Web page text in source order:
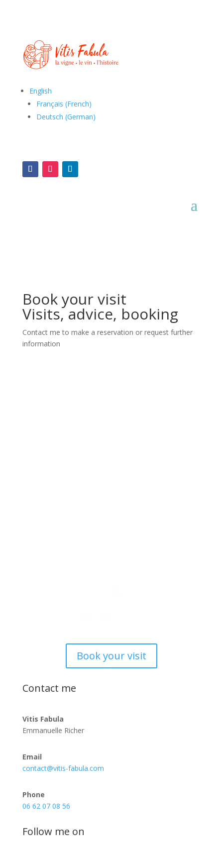
English
Français (French)
Deutsch (German)
Book your visit
Visits, advice, booking
Contact me to make a reservation or request further
information
Book your visit
Contact me
Vitis Fabula
Emmanuelle Richer
Email
contact@vitis-fabula.com
Phone
06 62 07 08 56
Follow me on